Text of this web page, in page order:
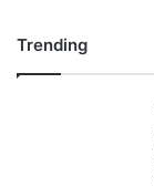
Trending